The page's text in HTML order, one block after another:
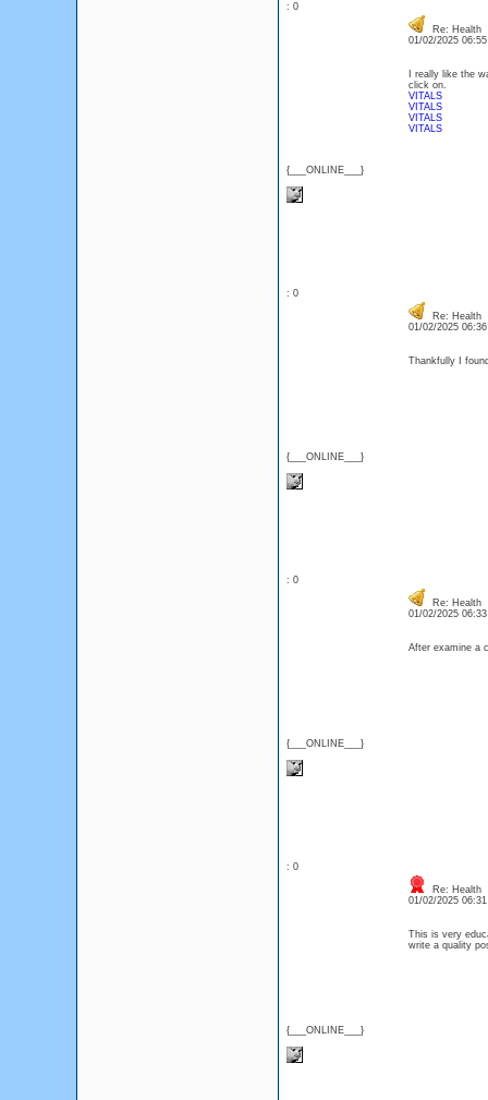
: 0
{___ONLINE___}
Re: Health
01/02/2025
I really like the
click on.
VITALS
VITALS
VITALS
VITALS
: 0
{___ONLINE___}
Re: Health
01/02/2025
Thankfully I
: 0
{___ONLINE___}
Re: Health
01/02/2025
After examine a
: 0
{___ONLINE___}
Re: Health
01/02/2025
This is very
write a quality